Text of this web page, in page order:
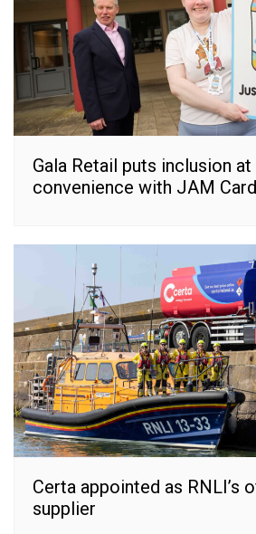
Gala Retail puts inclusion
convenience with JAM
Certa appointed as RNLI’s
supplier